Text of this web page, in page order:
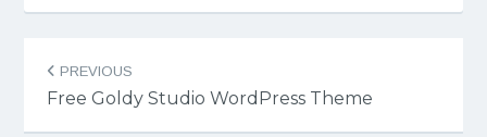
navigation
PREVIOUS
Free Goldy Studio WordPress Theme